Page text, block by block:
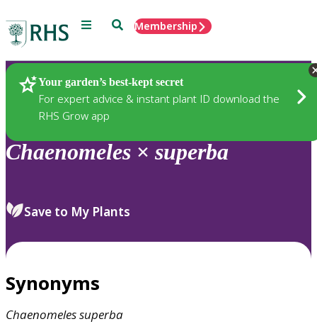
Menu SearchMembership
Your garden’s best-kept secret
For expert advice & instant plant ID download the
RHS Grow app
Plants
Chaenomeles × superba
Save to My Plants
Synonyms
Chaenomelessuperba